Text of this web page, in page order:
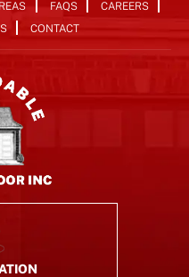
FAQS
CAREERS
CONTACT